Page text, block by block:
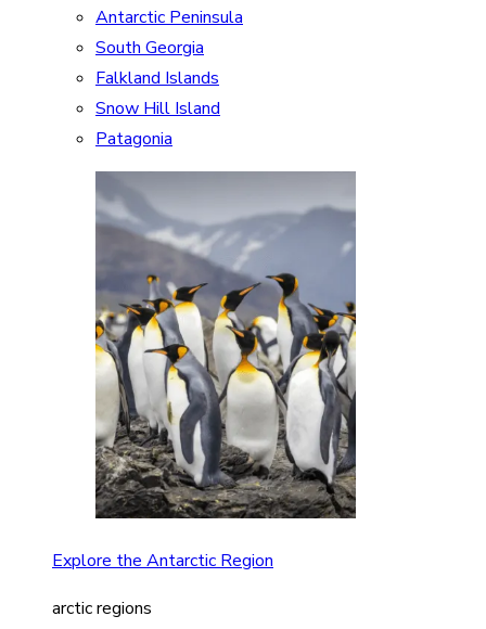
Antarctic Peninsula
South Georgia
Falkland Islands
Snow Hill Island
Patagonia
Explore the Antarctic Region
arctic regions